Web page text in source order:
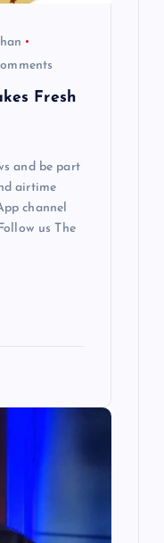
Fresh
and be part
airtime
channel
us The